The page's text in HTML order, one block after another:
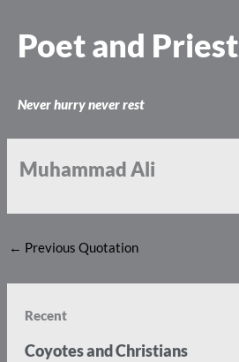
content
Poet and Priest
Never hurry never rest
Muhammad Ali
← Previous Quotation
Recent
Coyotes and Christians